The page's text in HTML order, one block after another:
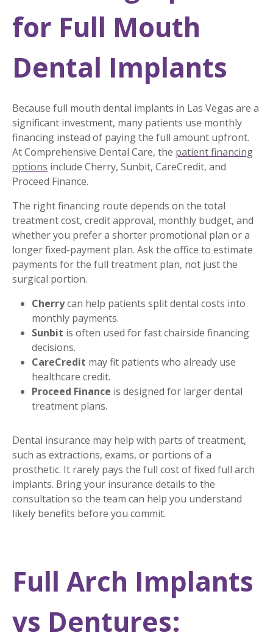
for Full Mouth
Dental Implants
Because full mouth dental implants in Las Vegas are a
significant investment, many patients use monthly
financing instead of paying the full amount upfront.
At Comprehensive Dental Care, the patient financing
options include Cherry, Sunbit, CareCredit, and
Proceed Finance.
The right financing route depends on the total
treatment cost, credit approval, monthly budget, and
whether you prefer a shorter promotional plan or a
longer fixed-payment plan. Ask the office to estimate
payments for the full treatment plan, not just the
surgical portion.
Cherrycan help patients split dental costs into
monthly payments.
Sunbit is often used for fast chairside financing
decisions.
CareCredit may fit patients who already use
healthcare credit.
Proceed Finance is designed for larger dental
treatment plans.
Dental insurance may help with parts of treatment,
such as extractions, exams, or portions of a
prosthetic. It rarely pays the full cost of fixed full arch
implants. Bring your insurance details to the
consultation so the team can help you understand
likely benefits before you commit.
Full Arch Implants
vs Dentures: